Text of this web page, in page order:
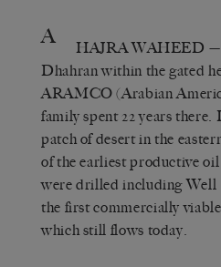
A HAJRA WAHEED —
Dhahran within the gated
ARAMCO (Arabian
family spent 22 years
patch of desert in the
of the earliest productive
were drilled including
the first commercially
which still flows today.